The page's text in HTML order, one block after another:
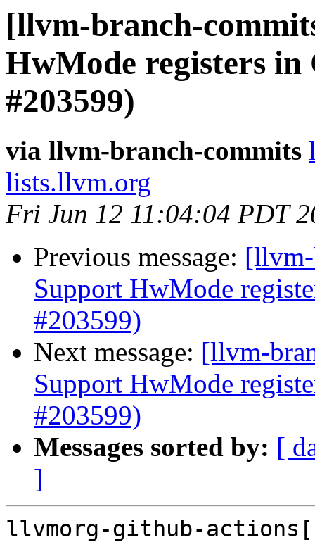
[llvm-branch-
HwMode registers
#203599)
via llvm-branch-commits
lists.llvm.org
Fri Jun 12 11:04:04 PDT
Previous message: [llvm-
Support HwMode
#203599)
Next message: [llvm-
Support HwMode
#203599)
Messages sorted by: [
]
llvmorg-github-